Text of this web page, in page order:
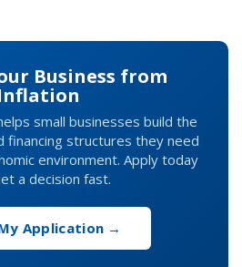
Business from
small businesses build the
financing structures they need
environment. Apply today
a decision fast.
Application →